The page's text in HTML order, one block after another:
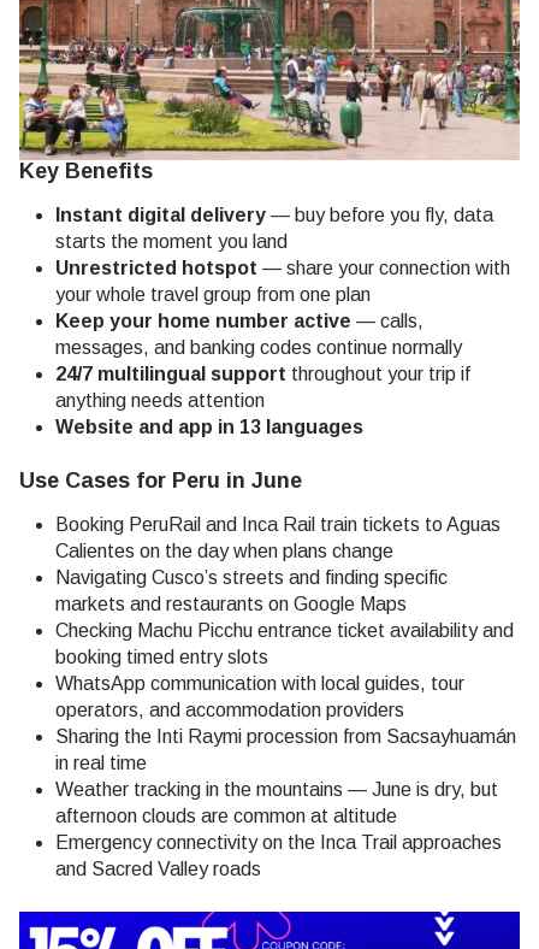
Key Benefits
Instant digital delivery — buy before you fly, data
starts the moment you land
Unrestricted hotspot — share your connection with
your whole travel group from one plan
Keep your home number active — calls,
messages, and banking codes continue normally
24/7 multilingual support throughout your trip if
anything needs attention
Website and app in 13 languages
Use Cases for Peru in June
Booking PeruRail and Inca Rail train tickets to Aguas
Calientes on the day when plans change
Navigating Cusco’s streets and finding specific
markets and restaurants on Google Maps
Checking Machu Picchu entrance ticket availability and
booking timed entry slots
WhatsApp communication with local guides, tour
operators, and accommodation providers
Sharing the Inti Raymi procession from Sacsayhuamán
in real time
Weather tracking in the mountains — June is dry, but
afternoon clouds are common at altitude
Emergency connectivity on the Inca Trail approaches
and Sacred Valley roads